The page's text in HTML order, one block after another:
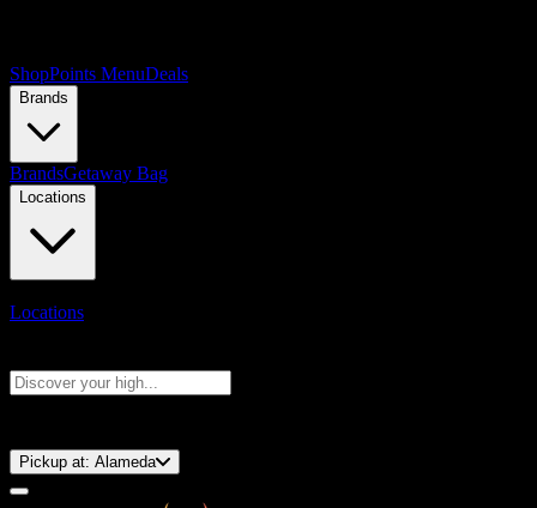
ShopPoints MenuDeals
Brands
BrandsGetaway Bag
Locations
Locations
Pickup at: Alameda